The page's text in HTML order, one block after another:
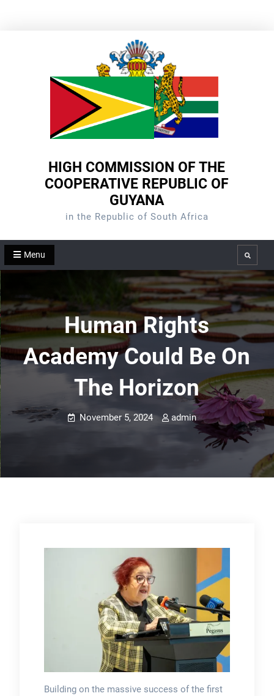
HIGH COMMISSION OF THE
COOPERATIVE REPUBLIC OF
GUYANA
in the Republic of South Africa
Menu Search
Human Rights
Academy Could Be On
The Horizon
November 5, 2024 admin
Building on the massive success of the first